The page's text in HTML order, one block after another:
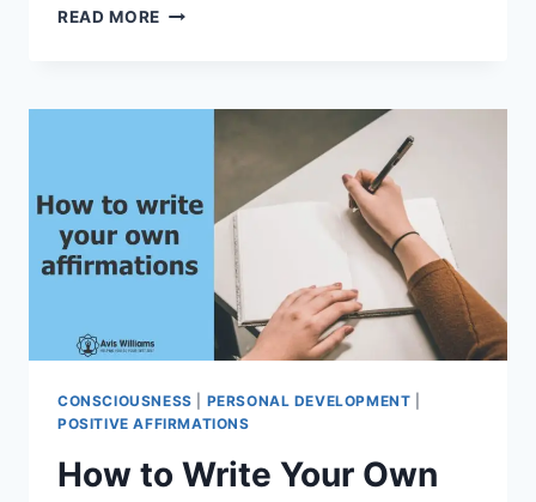
READ MORE 10
LIVING
CONSCIOUSNESS PERSONAL DEVELOPMENT
POSITIVE AFFIRMATIONS
How to Write Your Own